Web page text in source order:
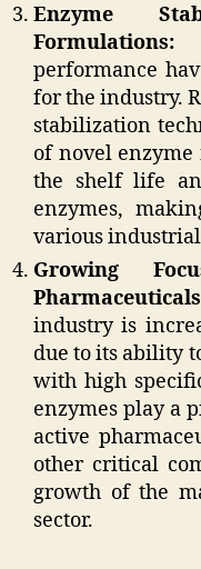
Enzyme
Formulations:
performance
for the industry.
stabilization
of novel
the shelf life
enzymes,
various
Growing
industry is
due to its ability
with high
enzymes play a
active
other critical
growth of the
sector.